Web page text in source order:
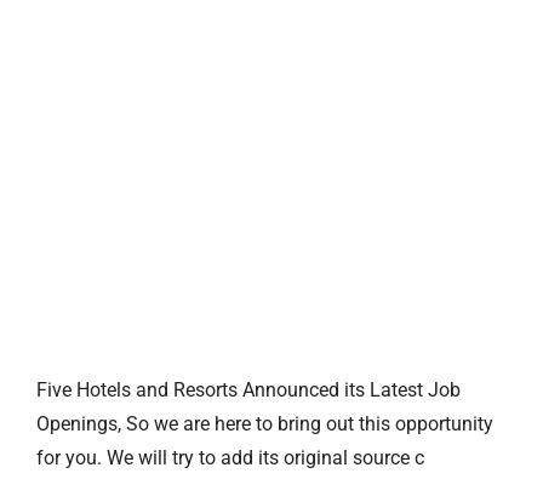
Five Hotels and Resorts Announced its Latest Job
Openings, So we are here to bring out this opportunity
for you. We will try to add its original source c